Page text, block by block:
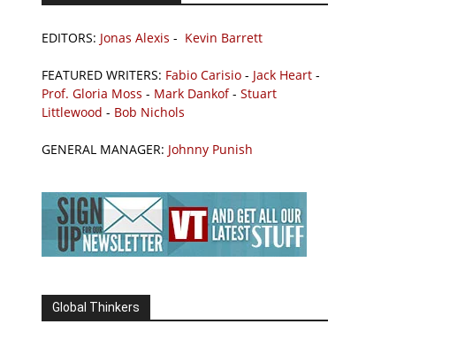
EDITORS: Jonas Alexis - Kevin Barrett
FEATURED WRITERS: Fabio Carisio - Jack Heart -
Prof. Gloria Moss - Mark Dankof- Stuart
Littlewood - Bob Nichols
GENERAL MANAGER: Johnny Punish
Global Thinkers